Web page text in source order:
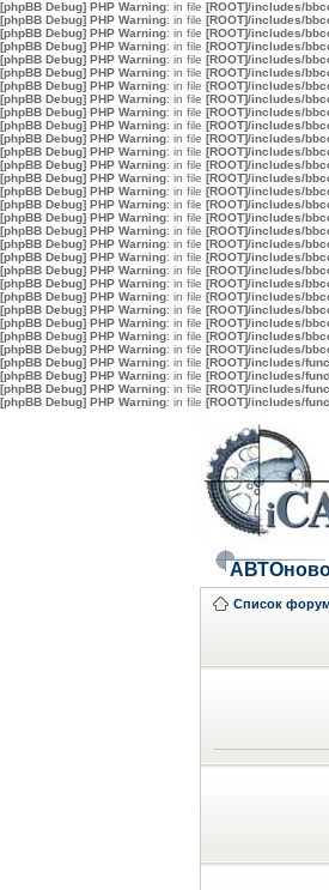
[phpBB Debug] PHP Warning: in file [ROOT]/includes/
[phpBB Debug] PHP Warning: in file [ROOT]/includes/
[phpBB Debug] PHP Warning: in file [ROOT]/includes/
[phpBB Debug] PHP Warning: in file [ROOT]/includes/
[phpBB Debug] PHP Warning: in file [ROOT]/includes/
[phpBB Debug] PHP Warning: in file [ROOT]/includes/
[phpBB Debug] PHP Warning: in file [ROOT]/includes/
[phpBB Debug] PHP Warning: in file [ROOT]/includes/
[phpBB Debug] PHP Warning: in file [ROOT]/includes/
[phpBB Debug] PHP Warning: in file [ROOT]/includes/
[phpBB Debug] PHP Warning: in file [ROOT]/includes/
[phpBB Debug] PHP Warning: in file [ROOT]/includes/
[phpBB Debug] PHP Warning: in file [ROOT]/includes/
[phpBB Debug] PHP Warning: in file [ROOT]/includes/
[phpBB Debug] PHP Warning: in file [ROOT]/includes/
[phpBB Debug] PHP Warning: in file [ROOT]/includes/
[phpBB Debug] PHP Warning: in file [ROOT]/includes/
[phpBB Debug] PHP Warning: in file [ROOT]/includes/
[phpBB Debug] PHP Warning: in file [ROOT]/includes/
[phpBB Debug] PHP Warning: in file [ROOT]/includes/
[phpBB Debug] PHP Warning: in file [ROOT]/includes/
[phpBB Debug] PHP Warning: in file [ROOT]/includes/
[phpBB Debug] PHP Warning: in file [ROOT]/includes/
[phpBB Debug] PHP Warning: in file [ROOT]/includes/
[phpBB Debug] PHP Warning: in file [ROOT]/includes/
[phpBB Debug] PHP Warning: in file [ROOT]/includes/
[phpBB Debug] PHP Warning: in file [ROOT]/includes/
[phpBB Debug] PHP Warning: in file [ROOT]/includes/
[phpBB Debug] PHP Warning: in file [ROOT]/includes/
[phpBB Debug] PHP Warning: in file [ROOT]/includes/
[phpBB Debug] PHP Warning: in file [ROOT]/includes/
Список